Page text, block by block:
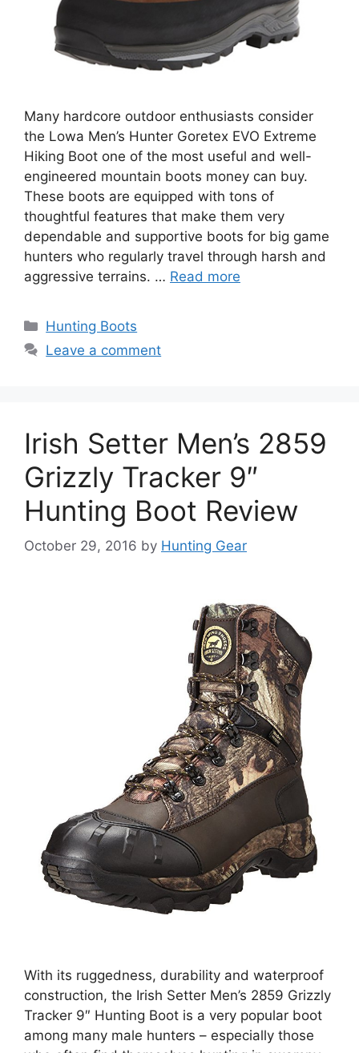
Many hardcore outdoor enthusiasts consider
the Lowa Men’s Hunter Goretex EVO Extreme
Hiking Boot one of the most useful and well-
engineered mountain boots money can buy.
These boots are equipped with tons of
thoughtful features that make them very
dependable and supportive boots for big game
hunters who regularly travel through harsh and
aggressive terrains. … Read more
Hunting Boots
Leave a comment
Irish Setter Men’s 2859
Grizzly Tracker 9″
Hunting Boot Review
October 29, 2016 by Hunting Gear
With its ruggedness, durability and waterproof
construction, the Irish Setter Men’s 2859 Grizzly
Tracker 9″ Hunting Boot is a very popular boot
among many male hunters – especially those